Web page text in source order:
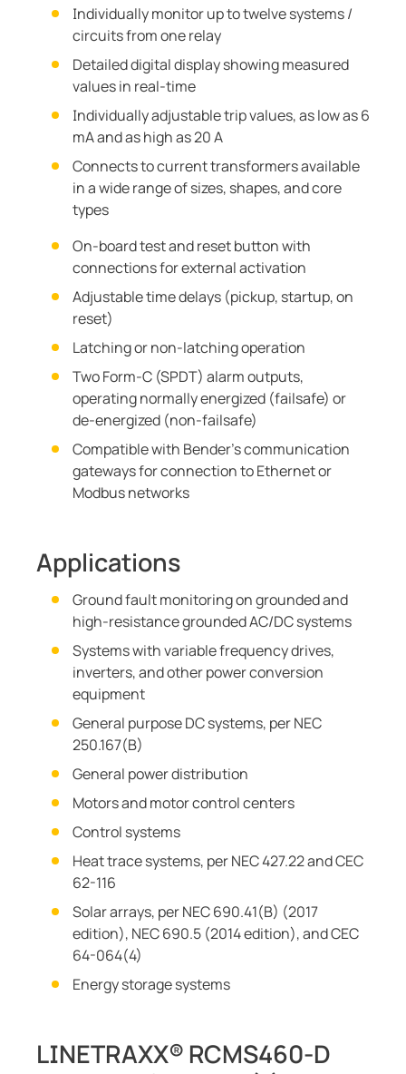
Individually monitor up to twelve systems /
circuits from one relay
Detailed digital display showing measured
values in real-time
Individually adjustable trip values, as low as 6
mA and as high as 20 A
Connects to current transformers available
in a wide range of sizes, shapes, and core
types
On-board test and reset button with
connections for external activation
Adjustable time delays (pickup, startup, on
reset)
Latching or non-latching operation
Two Form-C (SPDT) alarm outputs,
operating normally energized (failsafe) or
de-energized (non-failsafe)
Compatible with Bender's communication
gateways for connection to Ethernet or
Modbus networks
Applications
Ground fault monitoring on grounded and
high-resistance grounded AC/DC systems
Systems with variable frequency drives,
inverters, and other power conversion
equipment
General purpose DC systems, per NEC
250.167(B)
General power distribution
Motors and motor control centers
Control systems
Heat trace systems, per NEC 427.22 and CEC
62-116
Solar arrays, per NEC 690.41(B) (2017
edition), NEC 690.5 (2014 edition), and CEC
64-064(4)
Energy storage systems
LINETRAXX® RCMS460-D